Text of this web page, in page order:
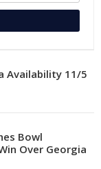
Availability 11/5
Bowl
Over Georgia